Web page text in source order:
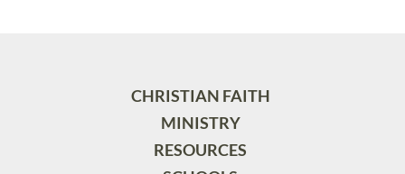
CHRISTIAN FAITH
MINISTRY
RESOURCES